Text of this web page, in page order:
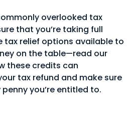
overlooked tax
that you’re taking full
tax relief options available to
on the table—read our
these credits can
tax refund and make sure
you’re entitled to.